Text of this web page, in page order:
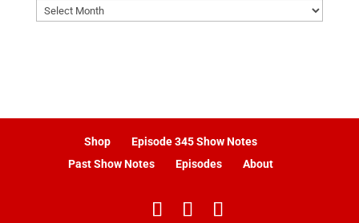
Archives
Shop
Episode 345 Show Notes
Past Show Notes
Episodes About